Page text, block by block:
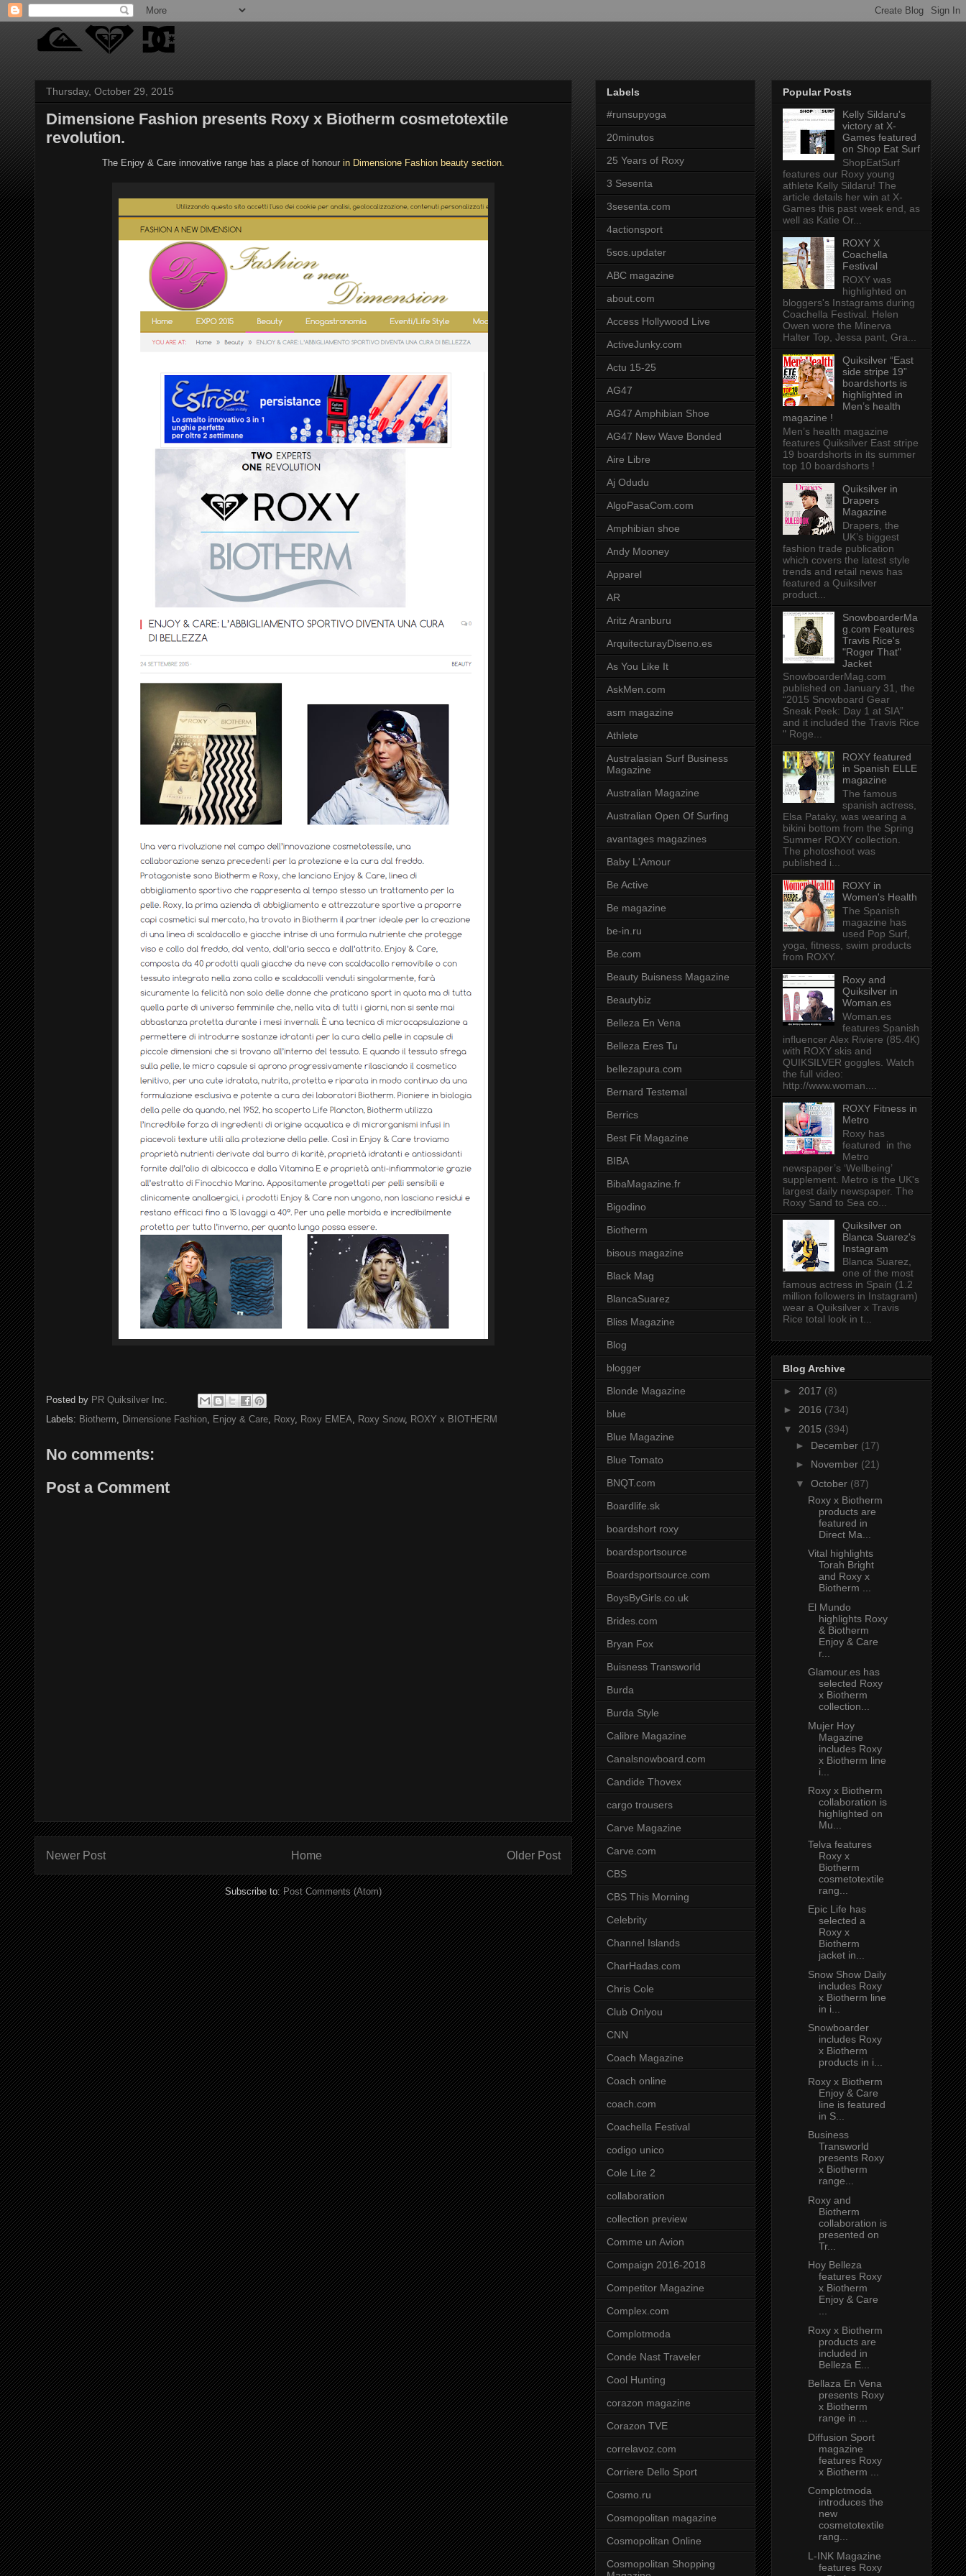
Thursday, October 29, 2015
Dimensione Fashion presents Roxy x Biotherm cosmetotextile
revolution.
The Enjoy & Care innovative range has a place of honour in Dimensione Fashion beauty section.
Posted by PR Quiksilver Inc.
Labels: Biotherm, Dimensione Fashion, Enjoy & Care, Roxy, Roxy EMEA, Roxy Snow, ROXY x BIOTHERM
No comments:
Post a Comment
Newer Post Older Post
Home
Subscribe to:Post Comments (Atom)
Labels
#runsupyoga
20minutos
25 Years of Roxy
3 Sesenta
3sesenta.com
4actionsport
5sos.updater
ABC magazine
about.com
Access Hollywood Live
ActiveJunky.com
Actu 15-25
AG47
AG47 Amphibian Shoe
AG47 New Wave Bonded
Aire Libre
Aj Odudu
AlgoPasaCom.com
Amphibian shoe
Andy Mooney
Apparel
AR
Aritz Aranburu
ArquitecturayDiseno.es
As You Like It
AskMen.com
asm magazine
Athlete
Australasian Surf Business
Magazine
Australian Magazine
Australian Open Of Surfing
avantages magazines
Baby L'Amour
Be Active
Be magazine
be-in.ru
Be.com
Beauty Buisness Magazine
Beautybiz
Belleza En Vena
Belleza Eres Tu
bellezapura.com
Bernard Testemal
Berrics
Best Fit Magazine
BIBA
BibaMagazine.fr
Bigodino
Biotherm
bisous magazine
Black Mag
BlancaSuarez
Bliss Magazine
Blog
blogger
Blonde Magazine
blue
Blue Magazine
Blue Tomato
BNQT.com
Boardlife.sk
boardshort roxy
boardsportsource
Boardsportsource.com
BoysByGirls.co.uk
Brides.com
Bryan Fox
Buisness Transworld
Burda
Burda Style
Calibre Magazine
Canalsnowboard.com
Candide Thovex
cargo trousers
Carve Magazine
Carve.com
CBS
CBS This Morning
Celebrity
Channel Islands
CharHadas.com
Chris Cole
Club Onlyou
CNN
Coach Magazine
Coach online
coach.com
Coachella Festival
codigo unico
Cole Lite 2
collaboration
collection preview
Comme un Avion
Compaign 2016-2018
Competitor Magazine
Complex.com
Complotmoda
Conde Nast Traveler
Cool Hunting
corazon magazine
Corazon TVE
correlavoz.com
Corriere Dello Sport
Cosmo.ru
Cosmopolitan magazine
Cosmopolitan Online
Cosmopolitan Shopping
Popular Posts
Kelly Sildaru's
victory at X-
Games featured
on Shop Eat Surf
ShopEatSurf
features our Roxy young
athlete Kelly Sildaru! The
article details her win at X-
Games this past week end, as
well as Katie Or...
ROXY X
Coachella
Festival
ROXY was
highlighted on
bloggers's Instagrams during
Coachella Festival. Helen
Owen wore the Minerva
Halter Top, Jessa pant, Gra...
Quiksilver “East
side stripe 19”
boardshorts is
highlighted in
Men’s health
magazine !
Men’s health magazine
features Quiksilver East stripe
19 boardshorts in its summer
top 10 boardshorts !
Quiksilver in
Drapers
Magazine
Drapers, the
UK’s biggest
fashion trade publication
which covers the latest style
trends and retail news has
featured a Quiksilver
product...
SnowboarderMa
g.com Features
Travis Rice's
"Roger That"
Jacket
SnowboarderMag.com
published on January 31, the
“2015 Snowboard Gear
Sneak Peek: Day 1 at SIA”
and it included the Travis Rice
" Roge...
ROXY featured
in Spanish ELLE
magazine
The famous
spanish actress,
Elsa Pataky, was wearing a
bikini bottom from the Spring
Summer ROXY collection.
The photoshoot was
published i...
ROXY in
Women's Health
The Spanish
magazine has
used Pop Surf,
yoga, fitness, swim products
from ROXY.
Roxy and
Quiksilver in
Woman.es
Woman.es
features Spanish
influencer Alex Riviere (85.4K)
with ROXY skis and
QUIKSILVER goggles. Watch
the full video:
http://www.woman....
ROXY Fitness in
Metro
Roxy has
featured in the
Metro
newspaper’s ‘Wellbeing’
supplement. Metro is the UK's
largest daily newspaper. The
Roxy Sand to Sea co...
Quiksilver on
Blanca Suarez's
Instagram
Blanca Suarez,
one of the most
famous actress in Spain (1.2
million followers in Instagram)
wear a Quiksilver x Travis
Rice total look in t...
Blog Archive
► 2017 (8)
► 2016 (734)
▼ 2015 (394)
► December (17)
► November (21)
▼ October (87)
Roxy x Biotherm
products are
featured in
Direct Ma...
Vital highlights
Torah Bright
and Roxy x
Biotherm ...
El Mundo
highlights Roxy
& Biotherm
Enjoy & Care
r...
Glamour.es has
selected Roxy
x Biotherm
collection...
Mujer Hoy
Magazine
includes Roxy
x Biotherm line
i...
Roxy x Biotherm
collaboration is
highlighted on
Mu...
Telva features
Roxy x
Biotherm
cosmetotextile
rang...
Epic Life has
selected a
Roxy x
Biotherm
jacket in...
Snow Show Daily
includes Roxy
x Biotherm line
in i...
Snowboarder
includes Roxy
x Biotherm
products in i...
Roxy x Biotherm
Enjoy & Care
line is featured
in S...
Business
Transworld
presents Roxy
x Biotherm
range...
Roxy and
Biotherm
collaboration is
presented on
Tr...
Hoy Belleza
features Roxy
x Biotherm
Enjoy & Care
...
Roxy x Biotherm
products are
included in
Belleza E...
Bellaza En Vena
presents Roxy
x Biotherm
range in ...
Diffusion Sport
magazine
features Roxy
x Biotherm ...
Complotmoda
introduces the
new
cosmetotextile
rang...
L-INK Magazine
features Roxy